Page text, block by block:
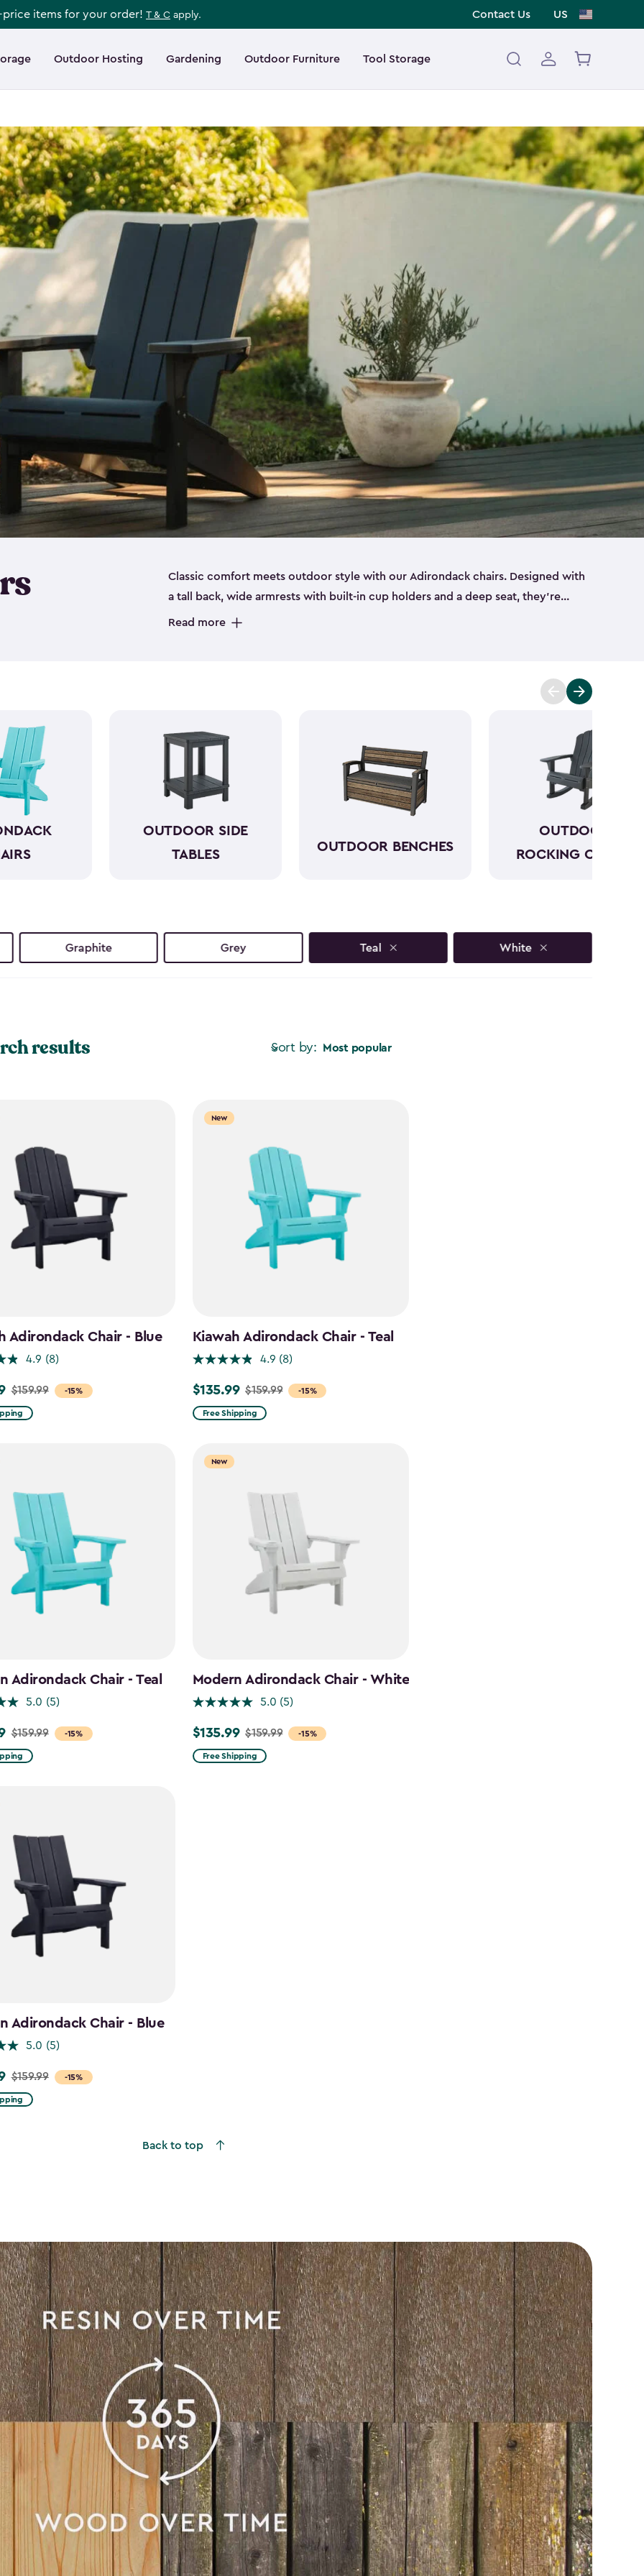
items for your order! T & C apply. Contact Us US
Outdoor Hosting Gardening Outdoor Furniture Tool Storage
Classic comfort meets outdoor style with our Adirondack chairs. Designed with
a tall back, wide armrests with built-in cup holders and a deep seat, they’re
perfect for relaxing on the porch, by the pool or in the backyard. Made from
required. With a variety of colors available, our plastic Adirondack chairs bring
both style and comfort to any outdoor space. Pull one up for morning coffee, a
moments even more.
Read more
OUTDOOR SIDE
TABLES
OUTDOOR BENCHES
OUTDOOR
ROCKING CHAIRS
Graphite Grey Teal White
Sort by: Most popular
results
Adirondack Chair - Blue
4.9 (8)
-15%
$159.99
New
Kiawah Adirondack Chair - Teal
4.9 (8)
-15%
Price
from
$135.99
$135.99 $159.99
Free Shipping
Adirondack Chair - Teal
5.0 (5)
-15%
$159.99
New
Modern Adirondack Chair - White
5.0 (5)
-15%
Price
from
$135.99 $159.99
Free Shipping
Adirondack Chair - Blue
5.0 (5)
-15%
$159.99
Back to top